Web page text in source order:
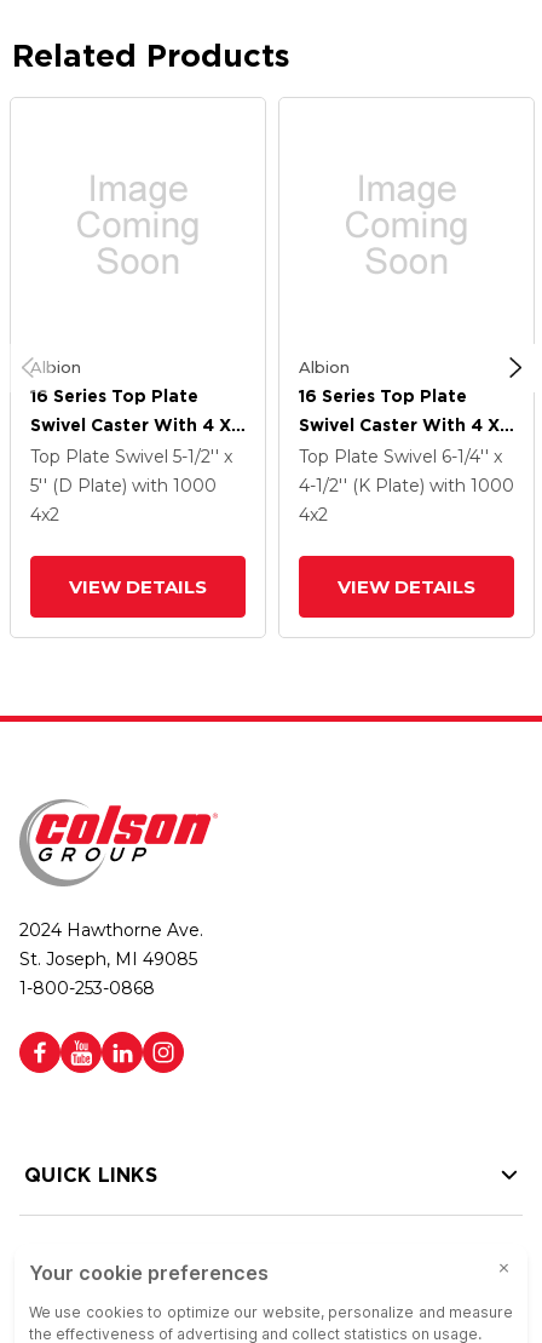
Related Products
Albion
16 Series Top Plate
Swivel Caster With 4 X
2 Green Polyurethane XI
- X-Treme Solid
Polyurethane Wheel
Top Plate Swivel 5-1/2'' x
5'' (D Plate) with 1000
4x2
VIEW DETAILS
Albion
16 Series Top Plate
Swivel Caster With 4 X
2 Green Polyurethane XI
- X-Treme Solid
Polyurethane Wheel
Top Plate Swivel 6-1/4'' x
4-1/2'' (K Plate) with 1000
4x2
VIEW DETAILS
2024 Hawthorne Ave.
St. Joseph, MI 49085
1-800-253-0868
QUICK LINKS